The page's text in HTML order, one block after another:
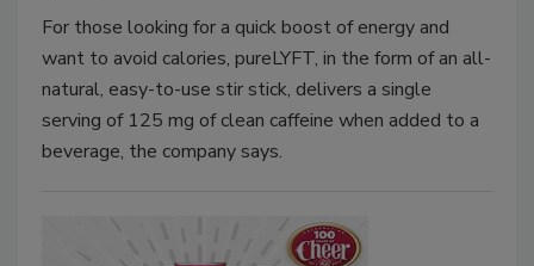
For those looking for a quick boost of energy and
want to avoid calories, pureLYFT, in the form of an all-
natural, easy-to-use stir stick, delivers a single
serving of 125 mg of clean caffeine when added to a
beverage, the company says.